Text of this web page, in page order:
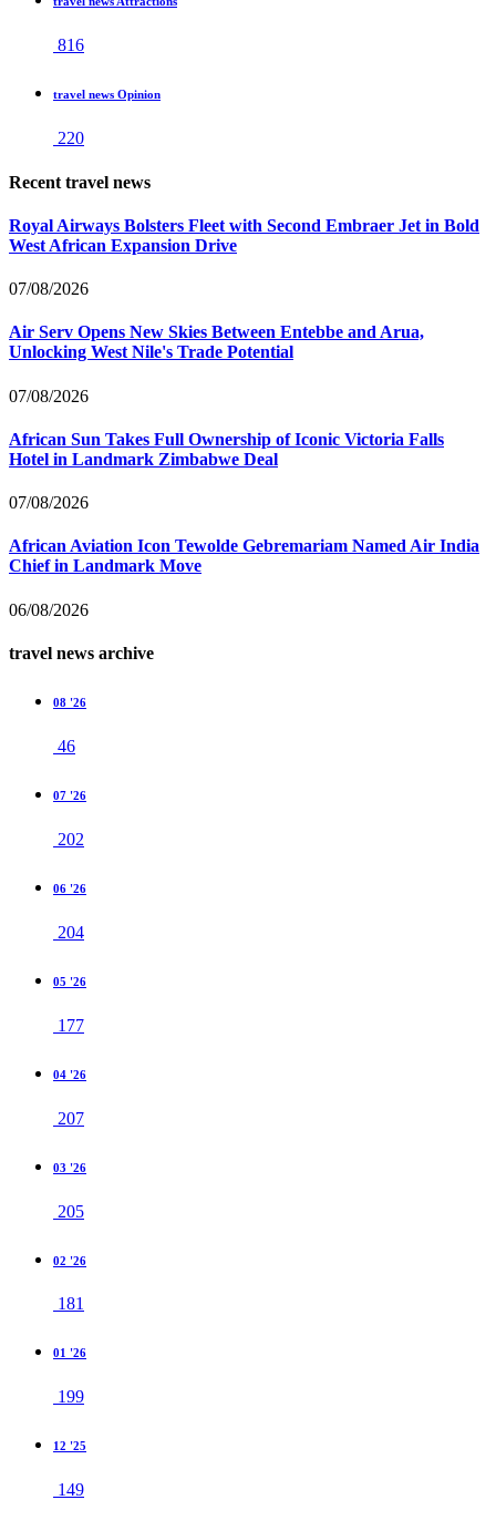
816
travel news Opinion
220
Recent travel news
Royal Airways Bolsters Fleet with Second Embraer Jet in Bold
West African Expansion Drive
07/08/2026
Air Serv Opens New Skies Between Entebbe and Arua,
Unlocking West Nile's Trade Potential
07/08/2026
African Sun Takes Full Ownership of Iconic Victoria Falls
Hotel in Landmark Zimbabwe Deal
07/08/2026
African Aviation Icon Tewolde Gebremariam Named Air India
Chief in Landmark Move
06/08/2026
travel news archive
08 '26
46
07 '26
202
06 '26
204
05 '26
177
04 '26
207
03 '26
205
02 '26
181
01 '26
199
12 '25
149